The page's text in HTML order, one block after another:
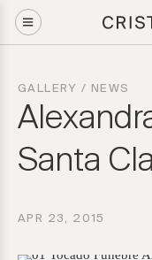
GALLERY / NEWS
Santa
APR 23, 2015